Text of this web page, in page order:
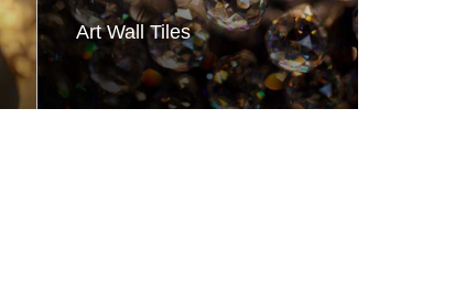
Art Wall Tiles